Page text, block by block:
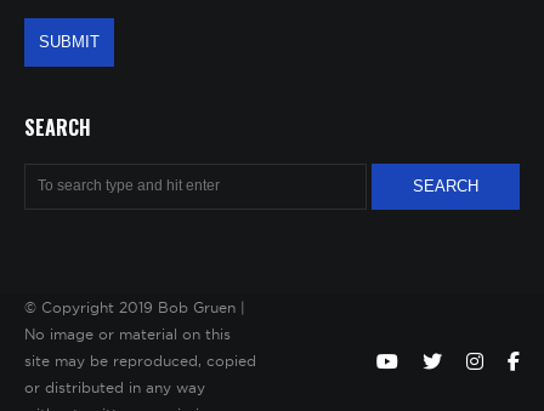
SEARCH
© Copyright 2019 Bob Gruen |
No image or material on this
site may be reproduced, copied
or distributed in any way